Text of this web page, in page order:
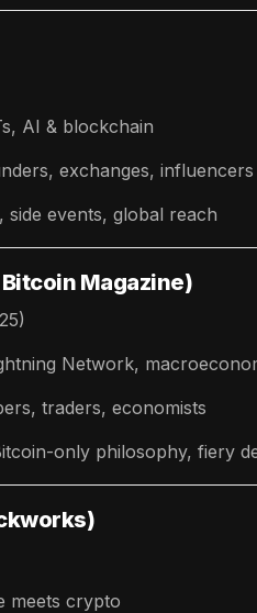
AI & blockchain
exchanges, influencers
side events, global reach
Magazine)
Network,
traders, economists
only philosophy, fiery
meets crypto